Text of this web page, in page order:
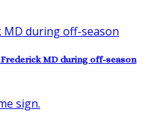
MD during off-season